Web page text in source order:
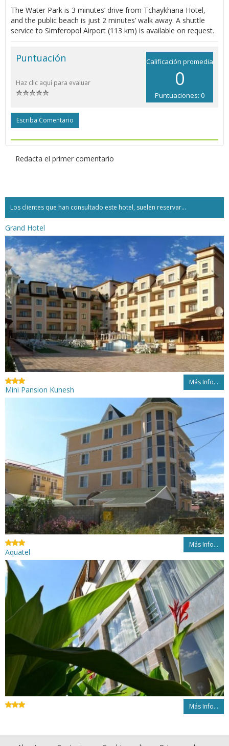
The Water Park is 3 minutes’ drive from Tchaykhana Hotel,
and the public beach is just 2 minutes’ walk away. A shuttle
service to Simferopol Airport (113 km) is available on request.
Calificación promedia
0
Puntuaciones: 0
Puntuación
Haz clic aquí para evaluar
Escriba Comentario
Redacta el primer comentario
Los clientes que han consultado este hotel, suelen reservar...
Grand Hotel
Más Info...
Mini Pansion Kunesh
Más Info...
Aquatel
Más Info...